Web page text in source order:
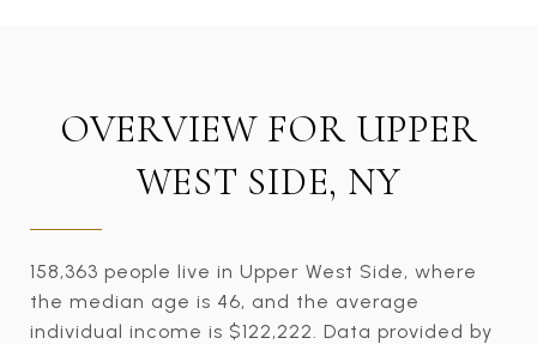
OVERVIEW FOR UPPER
WEST SIDE, NY
158,363 people live in Upper West Side, where
the median age is 46, and the average
individual income is $122,222. Data provided by